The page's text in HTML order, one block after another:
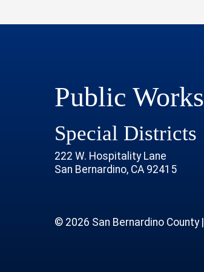
ChannelAccount
Public Works
Special Districts
222 W. Hospitality Lane
San Bernardino, CA 92415
© 2026 San Bernardino County |